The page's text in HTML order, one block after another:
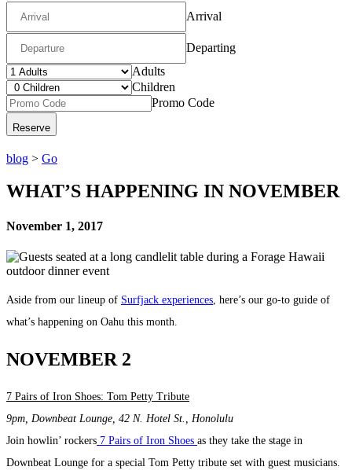
Arrival
Departing
Adults
Children
Promo Code
blog > Go
WHAT’S HAPPENING IN NOVEMBER
November 1, 2017
Aside from our lineup of Surfjack experiences , here’s our go-to guide of
what’s happening on Oahu this month.
NOVEMBER 2
7 Pairs of Iron Shoes: Tom Petty Tribute
9pm, Downbeat Lounge, 42 N. Hotel St., Honolulu
Join howlin’ rockers 7 Pairs of Iron Shoes as they take the stage in
Downbeat Lounge for a special Tom Petty tribute set with guest musicians.